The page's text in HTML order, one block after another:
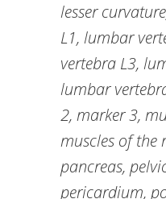
lesser
L1, lumbar
vertebra L3,
lumbar
2, marker 3,
muscles of the
pancreas,
pericardium,